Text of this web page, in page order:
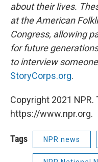
about their lives.
at the American
Congress, allowing
for future
to interview
StoryCorps.org.
Copyright 2021
https://www.npr.org.
Tags NPR news